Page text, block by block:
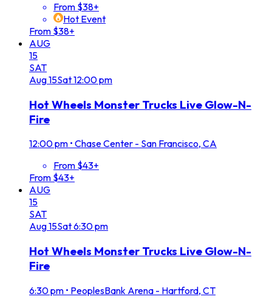
From $38+
Hot Event
From $38+
AUG
15
SAT
Aug15Sat12:00 pm
Hot Wheels Monster Trucks Live Glow-N-
Fire
12:00 pm • Chase Center - San Francisco, CA
From $43+
From $43+
AUG
15
SAT
Aug15Sat6:30 pm
Hot Wheels Monster Trucks Live Glow-N-
Fire
6:30 pm • PeoplesBank Arena - Hartford, CT